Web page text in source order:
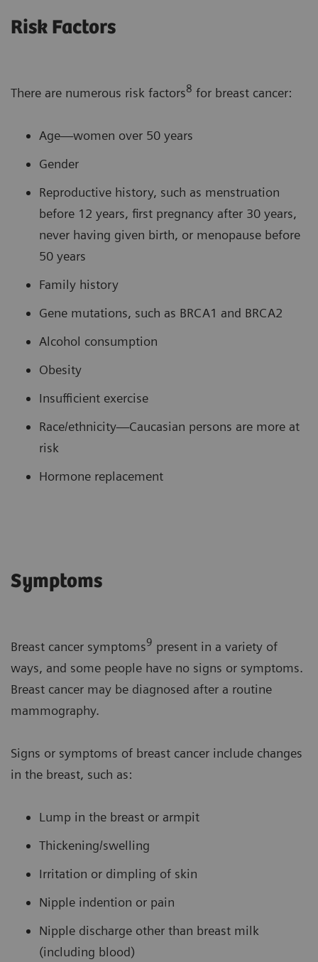
Risk Factors
There are numerous risk factors8 for breast cancer:
Age—women over 50 years
Gender
Reproductive history, such as menstruation
before 12 years, first pregnancy after 30 years,
never having given birth, or menopause before
50 years
Family history
Gene mutations, such as BRCA1 and BRCA2
Alcohol consumption
Obesity
Insufficient exercise
Race/ethnicity—Caucasian persons are more at
risk
Hormone replacement
Symptoms
Breast cancer symptoms9 present in a variety of
ways, and some people have no signs or symptoms.
Breast cancer may be diagnosed after a routine
mammography.
Signs or symptoms of breast cancer include changes
in the breast, such as:
Lump in the breast or armpit
Thickening/swelling
Irritation or dimpling of skin
Nipple indention or pain
Nipple discharge other than breast milk
(including blood)